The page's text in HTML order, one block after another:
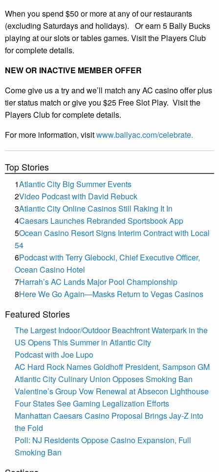
When you spend $50 or more at any of our restaurants
(excluding Saturdays and holidays). Or earn 5 Bally Bucks
playing at our slots or tables games. Visit the Players Club
for complete details.
NEW OR INACTIVE MEMBER OFFER
Come give us a try and we’ll match any AC casino offer plus
tier status match or give you $25 Free Slot Play. Visit the
Players Club for complete details.
For more information, visitwww.ballyac.com/celebrate.
Top Stories
1Atlantic City Big Summer Events
2Video Podcast with David Rebuck
3Atlantic City Online Casinos Still Raking It In
4Caesars Launches Rebranded Sportsbook App
5Ocean Casino Resort Signs Interim Contract with Local
54
6Podcast with Terry Glebocki, Chief Executive Officer,
Ocean Casino Hotel
7Harrah’s AC Lands Major Pool Championship
8Here We Go Again—Masks Return to Vegas Casinos
Featured Stories
The Largest Indoor/Outdoor Beachfront Waterpark in the
US Opens This Summer in Atlantic City
Podcast with Joe Lupo
AC Hard Rock Names Goldhoff President, Sampson GM
Atlantic City Culinary Union Opposes Smoking Ban
Valentine’s Group Vow Renewal at Absecon Lighthouse
Four States See Gaming Legalization Efforts
Manhattan Caesars Casino Proposal Brings Jay-Z into
the Fold
Poll: NJ Residents Oppose Casino Expansion, Full
Smoking Ban